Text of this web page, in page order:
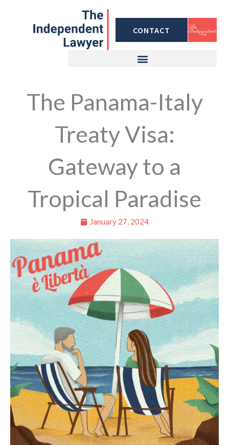
CONTACT
The Panama-Italy
Treaty Visa:
Gateway to a
Tropical Paradise
January 27, 2024